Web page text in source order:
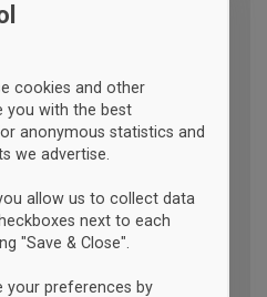
cookies and other
you with the best
anonymous statistics and
we advertise.
allow us to collect data
next to each
"Save & Close".
your preferences by